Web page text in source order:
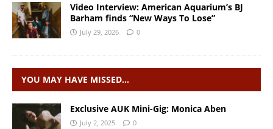
Video Interview: American Aquarium’s BJ
Barham finds “New Ways To Lose”
July 29, 2026 0
YOU MAY HAVE MISSED…
Exclusive AUK Mini-Gig: Monica Aben
July 2, 2025 0